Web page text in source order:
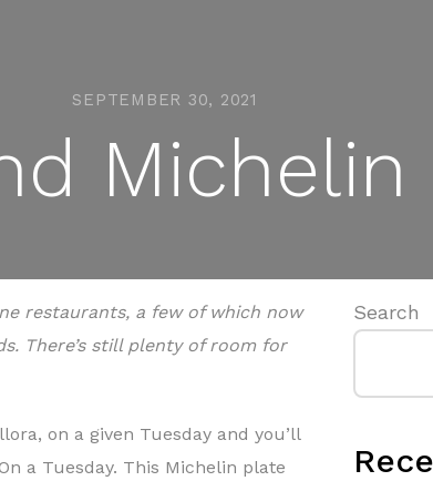
SEPTEMBER 30, 2021
restaurants, a few of which now
There’s still plenty of room for
on a given Tuesday and you’ll
a Tuesday. This Michelin plate
Search